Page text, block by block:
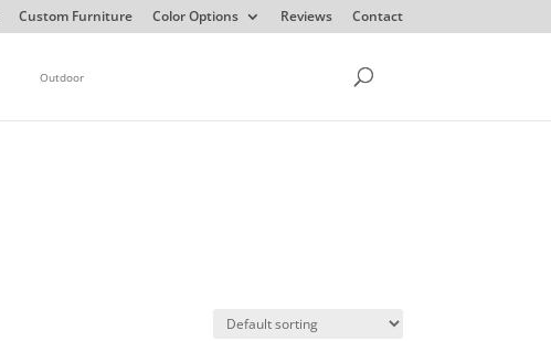
Custom Furniture Color Options Reviews Contact
Outdoor